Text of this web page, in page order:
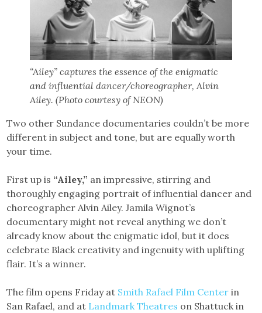
“Ailey” captures the essence of the enigmatic
and influential dancer/choreographer, Alvin
Ailey. (Photo courtesy of NEON)
Two other Sundance documentaries couldn’t be more
different in subject and tone, but are equally worth
your time.
First up is “Ailey,” an impressive, stirring and
thoroughly engaging portrait of influential dancer and
choreographer Alvin Ailey. Jamila Wignot’s
documentary might not reveal anything we don’t
already know about the enigmatic idol, but it does
celebrate Black creativity and ingenuity with uplifting
flair. It’s a winner.
The film opens Friday at Smith Rafael Film Center in
San Rafael, and at Landmark Theatres on Shattuck in